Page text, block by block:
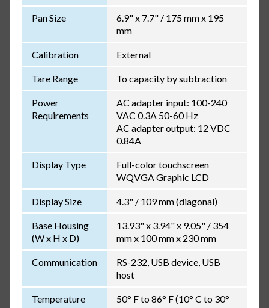
Pan Size
6.9" x 7.7" / 175 mm x 195
mm
Calibration External
Tare Range To capacity by subtraction
Power
Requirements
AC adapter input: 100-240
VAC 0.3A 50-60 Hz
AC adapter output: 12 VDC
0.84A
Display Type
Full-color touchscreen
WQVGA Graphic LCD
Display Size 4.3" / 109 mm (diagonal)
Base Housing
(W x H x D)
13.93" x 3.94" x 9.05" / 354
mm x 100 mm x 230 mm
Communication
RS-232, USB device, USB
host
Temperature
50° F to 86° F (10° C to 30°